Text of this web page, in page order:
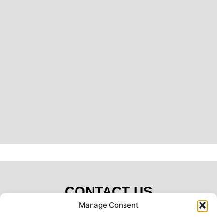
Manage Consent
CONTACT US